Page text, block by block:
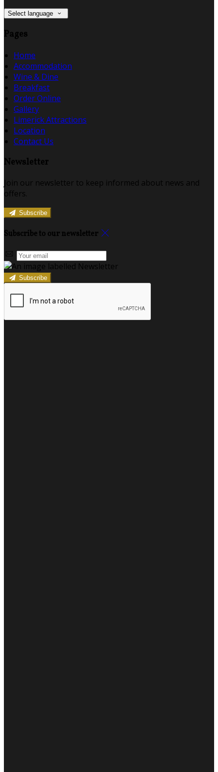
Select language
Pages
Home
Accommodation
Wine & Dine
Breakfast
Order Online
Gallery
Limerick Attractions
Location
Contact Us
Newsletter
Join our newsletter to keep informed about news and
offers.
Subscribe
Subscribe to our newsletter
Subscribe